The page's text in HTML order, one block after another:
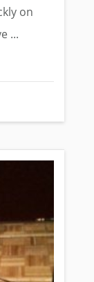
on
...